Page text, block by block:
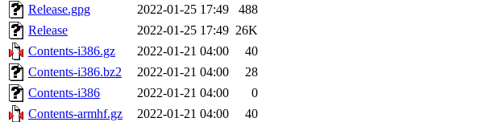
Release.gpg
2022-01-25 17:49
488
Release
2022-01-25 17:49 26K
Contents-i386.gz
2022-01-21 04:00
40
Contents-i386.bz2
2022-01-21 04:00
28
Contents-i386
2022-01-21 04:00
0
Contents-armhf.gz
2022-01-21 04:00
40